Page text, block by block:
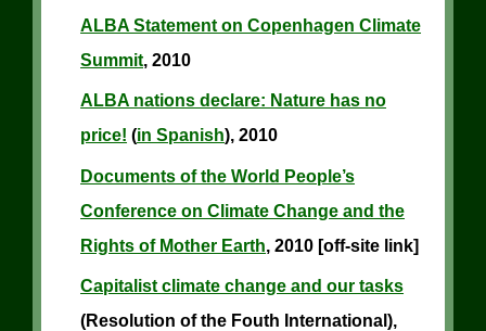
ALBA Statement on Copenhagen Climate
Summit, 2010
ALBA nations declare: Nature has no
price! (in Spanish), 2010
Documents of the World People’s
Conference on Climate Change and the
Rights of Mother Earth, 2010 [off-site link]
Capitalist climate change and our tasks
(Resolution of the Fouth International),